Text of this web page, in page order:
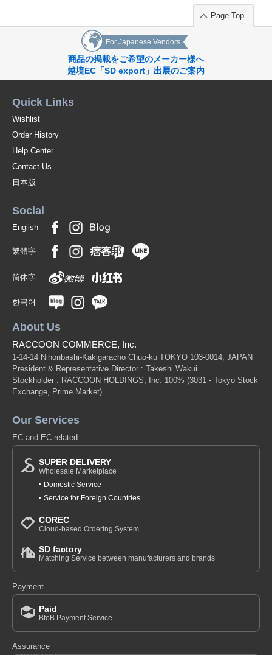
Page Top
For Japanese Vendors
商品の掲載をご希望のメーカー様へ
越境EC「SD export」出展のご案内
Quick Links
Wishlist
Order History
Help Center
Contact Us
日本版
Social
English
繁體字
简体字
한국어
About Us
RACCOON COMMERCE, Inc.
1-14-14 Nihonbashi-Kakigaracho Chuo-ku TOKYO 103-0014, JAPAN
President & Representative Director : Takeshi Wakui
Stockholder : RACCOON HOLDINGS, Inc. 100% (3031 - Tokyo Stock
Exchange, Prime Market)
Our Services
EC and EC related
SUPER DELIVERY
Wholesale Marketplace
Domestic Service
Service for Foreign Countries
COREC
Cloud-based Ordering System
SD factory
Matching Service between manufacturers and brands
Payment
Paid
BtoB Payment Service
Assurance